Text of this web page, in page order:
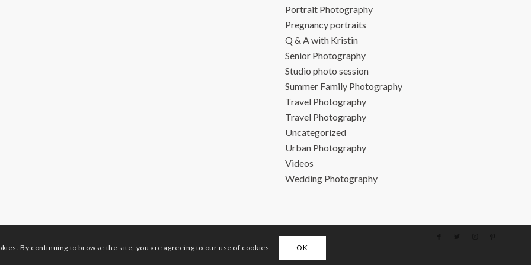
Portrait Photography
Pregnancy portraits
Q & A with Kristin
Senior Photography
Studio photo session
Summer Family Photography
Travel Photography
Travel Photography
Uncategorized
Urban Photography
Videos
Wedding Photography
By continuing to browse the site, you are agreeing to our use of cookies. OK